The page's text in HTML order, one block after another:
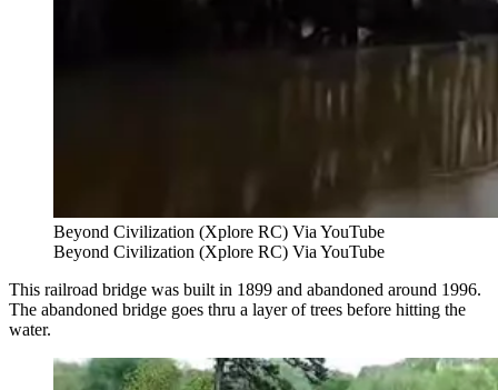
Beyond Civilization (Xplore RC) Via YouTube
Beyond Civilization (Xplore RC) Via YouTube
This railroad bridge was built in 1899 and abandoned around 1996.
The abandoned bridge goes thru a layer of trees before hitting the
water.